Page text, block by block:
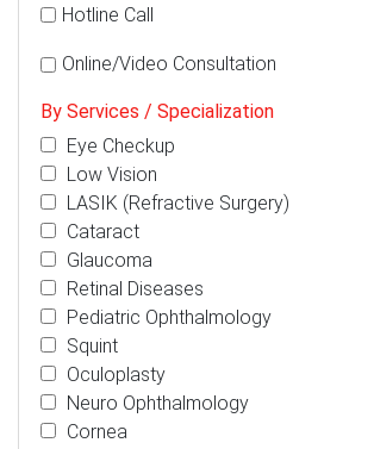
Hotline Call
Online/Video Consultation
By Services / Specialization
Eye Checkup
Low Vision
LASIK (Refractive Surgery)
Cataract
Glaucoma
Retinal Diseases
Pediatric Ophthalmology
Squint
Oculoplasty
Neuro Ophthalmology
Cornea